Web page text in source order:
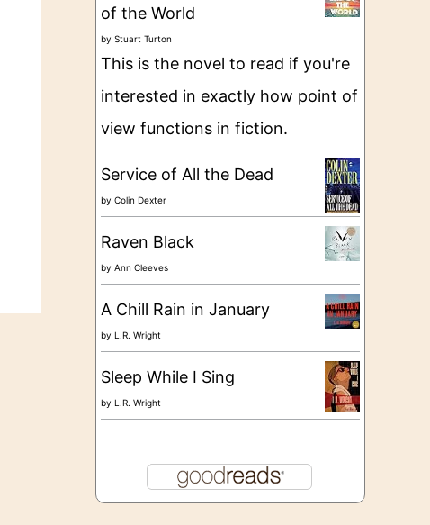
e
of the World
by Stuart Turton
This is the novel to read if you're
interested in exactly how point of
view functions in fiction.
Service of All the Dead
by Colin Dexter
Raven Black
by Ann Cleeves
A Chill Rain in January
by L.R. Wright
Sleep While I Sing
by L.R. Wright